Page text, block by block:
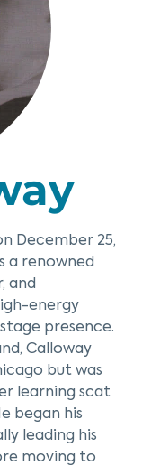
December 25,
a renowned
and
energy
presence.
Calloway
but was
learning scat
began his
leading his
moving to